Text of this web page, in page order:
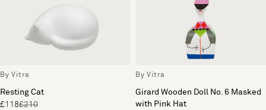
By Vitra
Resting Cat
£118£210
By Vitra
Girard Wooden Doll No. 6 Masked
with Pink Hat